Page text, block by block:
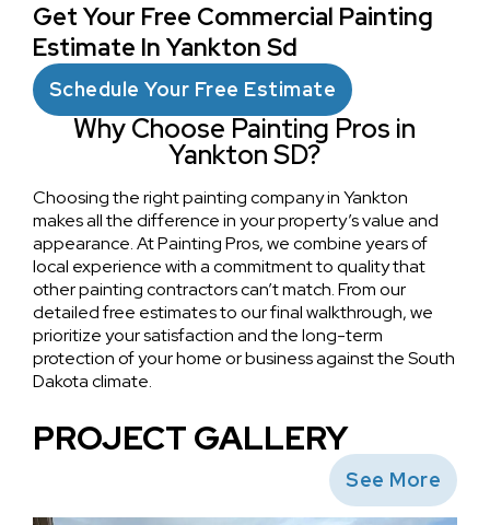
Get Your Free Commercial Painting
Estimate In Yankton Sd
Schedule Your Free Estimate
Why Choose Painting Pros in
Yankton SD?
Choosing the right painting company in Yankton
makes all the difference in your property’s value and
appearance. At Painting Pros, we combine years of
local experience with a commitment to quality that
other painting contractors can’t match. From our
detailed free estimates to our final walkthrough, we
prioritize your satisfaction and the long-term
protection of your home or business against the South
Dakota climate.
PROJECT GALLERY
See More